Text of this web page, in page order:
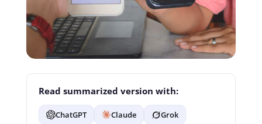
Read summarized version with:
ChatGPT Claude
Grok